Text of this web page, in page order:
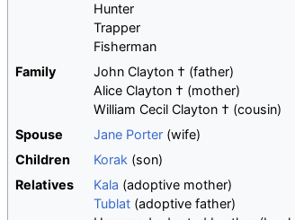
Hunter
Trapper
Fisherman
Family
John Clayton † (father)
Alice Clayton † (mother)
William Cecil Clayton † (cousin)
Spouse
Jane Porter (wife)
Children
Korak (son)
Relatives
Kala (adoptive mother)
Tublat (adoptive father)